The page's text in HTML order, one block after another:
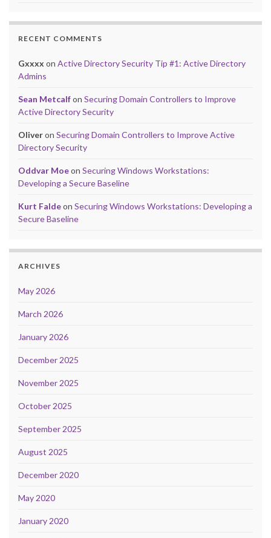
RECENT COMMENTS
Gxxxx on Active Directory Security Tip #1: Active Directory
Admins
Sean Metcalfon Securing Domain Controllers to Improve
Active Directory Security
Oliveron Securing Domain Controllers to Improve Active
Directory Security
Oddvar Moeon Securing Windows Workstations:
Developing a Secure Baseline
Kurt Faldeon Securing Windows Workstations: Developing a
Secure Baseline
ARCHIVES
May 2026
March 2026
January 2026
December 2025
November 2025
October 2025
September 2025
August 2025
December 2020
May 2020
January 2020